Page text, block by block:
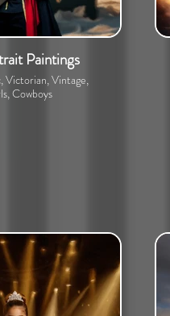
Paintings
Victorian, Vintage,
Cowboys